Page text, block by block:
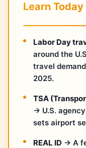
Learn Today
Labor Day
around the
travel
2025.
TSA
→ U.S.
sets airport
REAL ID → A